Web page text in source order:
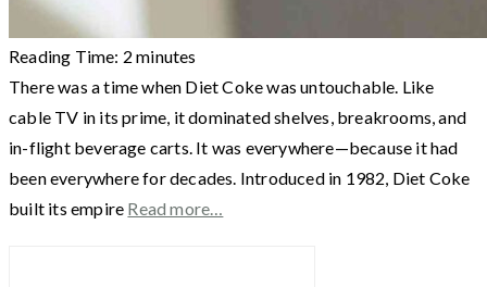
Reading Time: 2 minutes
There was a time when Diet Coke was untouchable. Like
cable TV in its prime, it dominated shelves, breakrooms, and
in-flight beverage carts. It was everywhere—because it had
been everywhere for decades. Introduced in 1982, Diet Coke
built its empire Read more…